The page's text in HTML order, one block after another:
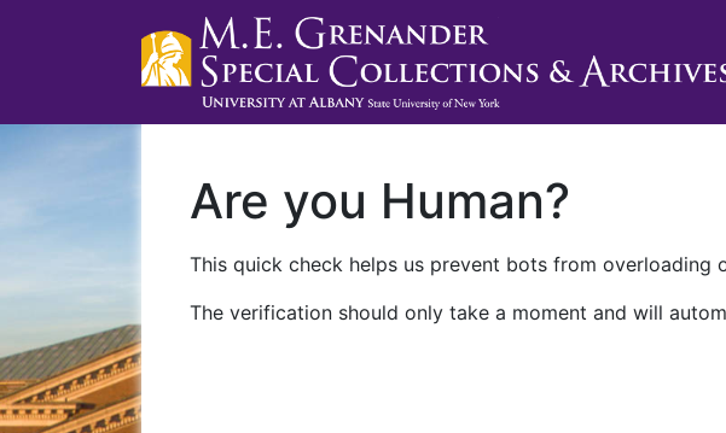
Are you Human?
This quick check helps us prevent bots from overloading
The verification should only take a moment and will